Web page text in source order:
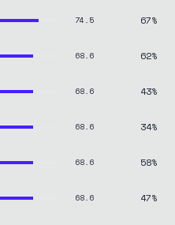
74.5 67%
68.6 62%
68.6 43%
68.6 34%
68.6 58%
68.6 47%